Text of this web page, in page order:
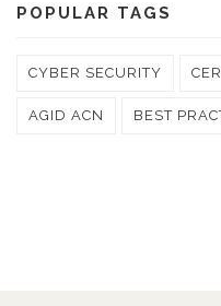
POPULAR TAGS
CYBER SECURITY
AGID ACN BEST